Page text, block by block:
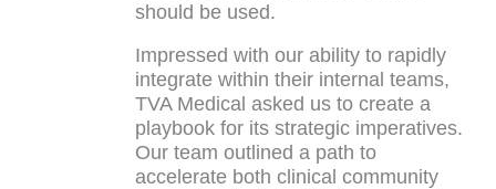
should be used.
Impressed with our ability to rapidly
integrate within their internal teams,
TVA Medical asked us to create a
playbook for its strategic imperatives.
Our team outlined a path to
accelerate both clinical community